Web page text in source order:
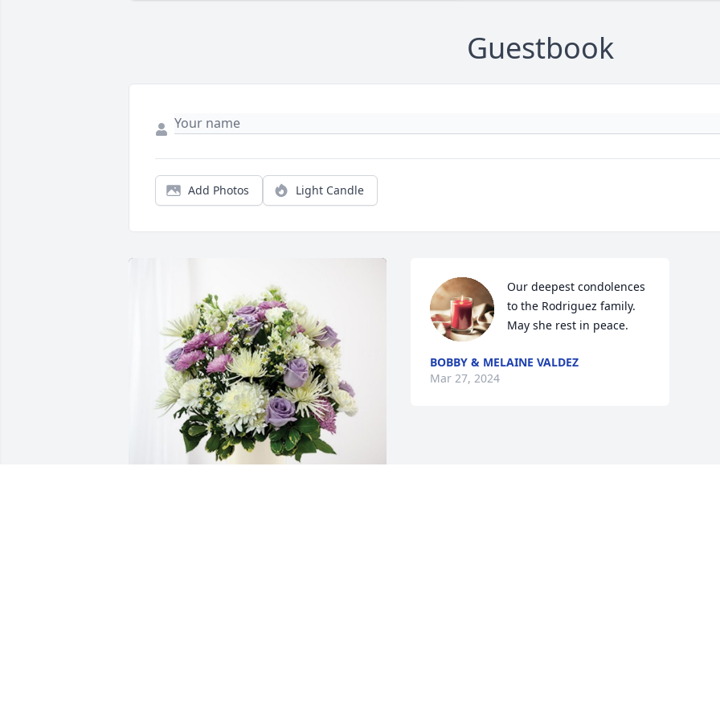
Guestbook
Add Photos Light Candle
Our deepest condolences
to the Rodriguez family.
May she rest in peace.
BOBBY & MELAINE VALDEZ
Mar 27, 2024